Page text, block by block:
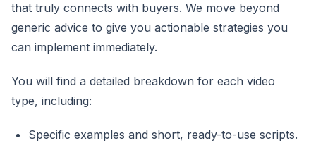
that truly connects with buyers. We move beyond
generic advice to give you actionable strategies you
can implement immediately.
You will find a detailed breakdown for each video
type, including:
Specific examples and short, ready-to-use scripts.